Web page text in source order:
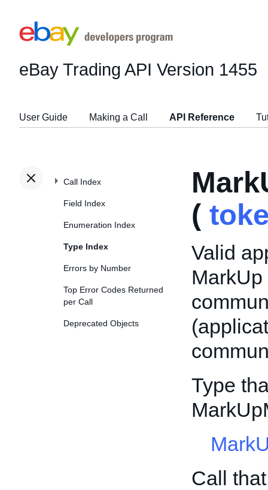
eBay Trading API Version 1455
User Guide Making a Call API Reference
Call Index
Field Index
Enumeration Index
Type Index
Errors by Number
Top Error Codes Returned
per Call
Deprecated Objects
(
Valid
Type
Call